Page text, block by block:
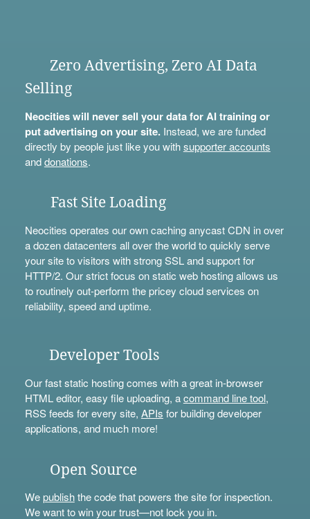
Zero Advertising, Zero AI Data
Selling
Neocities will never sell your data for AI training or
put advertising on your site.Instead, we are funded
directly by people just like you withsupporter accounts
anddonations.
Fast Site Loading
Neocities operates our own caching anycast CDN in over
a dozen datacenters all over the world to quickly serve
your site to visitors with strong SSL and support for
HTTP/2. Our strict focus on static web hosting allows us
to routinely out-perform the pricey cloud services on
reliability, speed and uptime.
Developer Tools
Our fast static hosting comes with a great in-browser
HTML editor, easy file uploading, acommand line tool,
RSS feeds for every site, APIs for building developer
applications, and much more!
Open Source
Wepublishthe code that powers the site for inspection.
We want to win your trust—not lock you in.